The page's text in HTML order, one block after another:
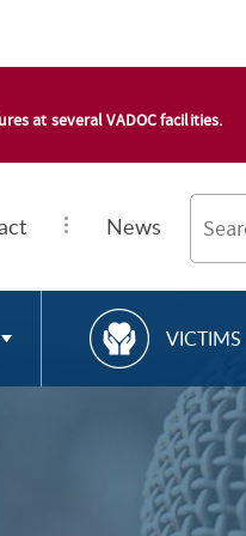
at several VADOC facilities.
News
Search
Term
E
O
U
R
C
E
VICTIMS